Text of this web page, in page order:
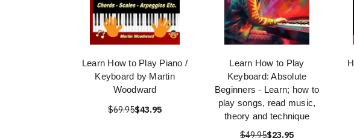
Learn How to Play Piano /
Keyboard by Martin
Woodward
$69.95$43.95
Learn How to Play
Keyboard: Absolute
Beginners - Learn; how to
play songs, read music,
theory and technique
$49.95$23.95